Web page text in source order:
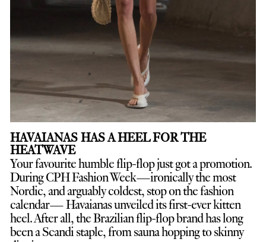
HAVAIANAS HAS A HEEL FOR THE
HEATWAVE
Your favourite humble flip-flop just got a promotion.
During CPH Fashion Week—ironically the most
Nordic, and arguably coldest, stop on the fashion
calendar— Havaianas unveiled its first-ever kitten
heel. After all, the Brazilian flip-flop brand has long
been a Scandi staple, from sauna hopping to skinny